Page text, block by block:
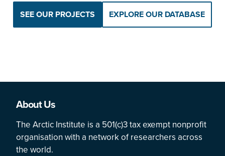
SEE OUR PROJECTS EXPLORE OUR DATABASE
About Us
The Arctic Institute is a 501(c)3 tax exempt nonprofit
organisation with a network of researchers across
the world.